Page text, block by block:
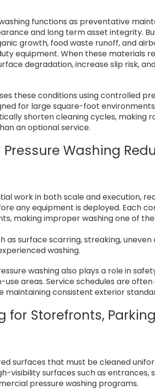
functions as preventative
and long term asset integrity.
growth, food waste runoff, and
equipment. When these materials
degradation, increase slip risk,
these conditions using controlled
for large square-foot
shorten cleaning cycles, making
an optional service.
Washing
work in both scale and execution,
any equipment is deployed. Each
making improper washing one of
surface scarring, streaking, uneven
washing.
washing also plays a role in
areas. Service schedules are
maintaining consistent exterior
Storefronts,
surfaces that must be cleaned
visibility surfaces such as entrances,
pressure washing programs.